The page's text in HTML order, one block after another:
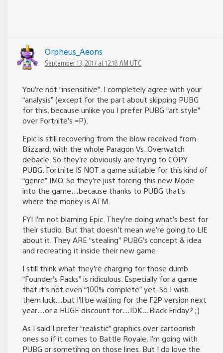
Orpheus_Aeons
September 13, 2017 at 12:18 AM UTC
You’re not “insensitive”. I completely agree with your
“analysis” (except for the part about skipping PUBG
for this, because unlike you I prefer PUBG “art style”
over Fortnite’s =P).
Epic is still recovering from the blow received from
Blizzard, with the whole Paragon Vs. Overwatch
debacle. So they’re obviously are trying to COPY
PUBG. Fortnite IS NOT a game suitable for this kind of
“genre” IMO. So they’re just forcing this new Mode
into the game…because thanks to PUBG that’s
where the money is ATM.
FYI I’m not blaming Epic. They’re doing what’s best for
their studio. But that doesn’t mean we’re going to LIE
about it. They ARE “stealing” PUBG’s concept & idea
and recreating it inside their new game.
I still think what they’re charging for those dumb
“Founder’s Packs” is ridiculous. Especially for a game
that it’s not even “100% complete” yet. So I wish
them luck…but I’ll be waiting for the F2P version next
year…or a HUGE discount for…IDK…Black Friday? ;)
As I said I prefer “realistic” graphics over cartoonish
ones so if it comes to Battle Royale, I’m going with
PUBG or sometihng on those lines. But I do love the